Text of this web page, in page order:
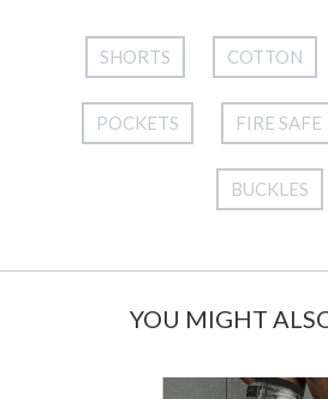
SHORTS COTTON
POCKETS FIRE SAFE
BUCKLES
YOU MIGHT